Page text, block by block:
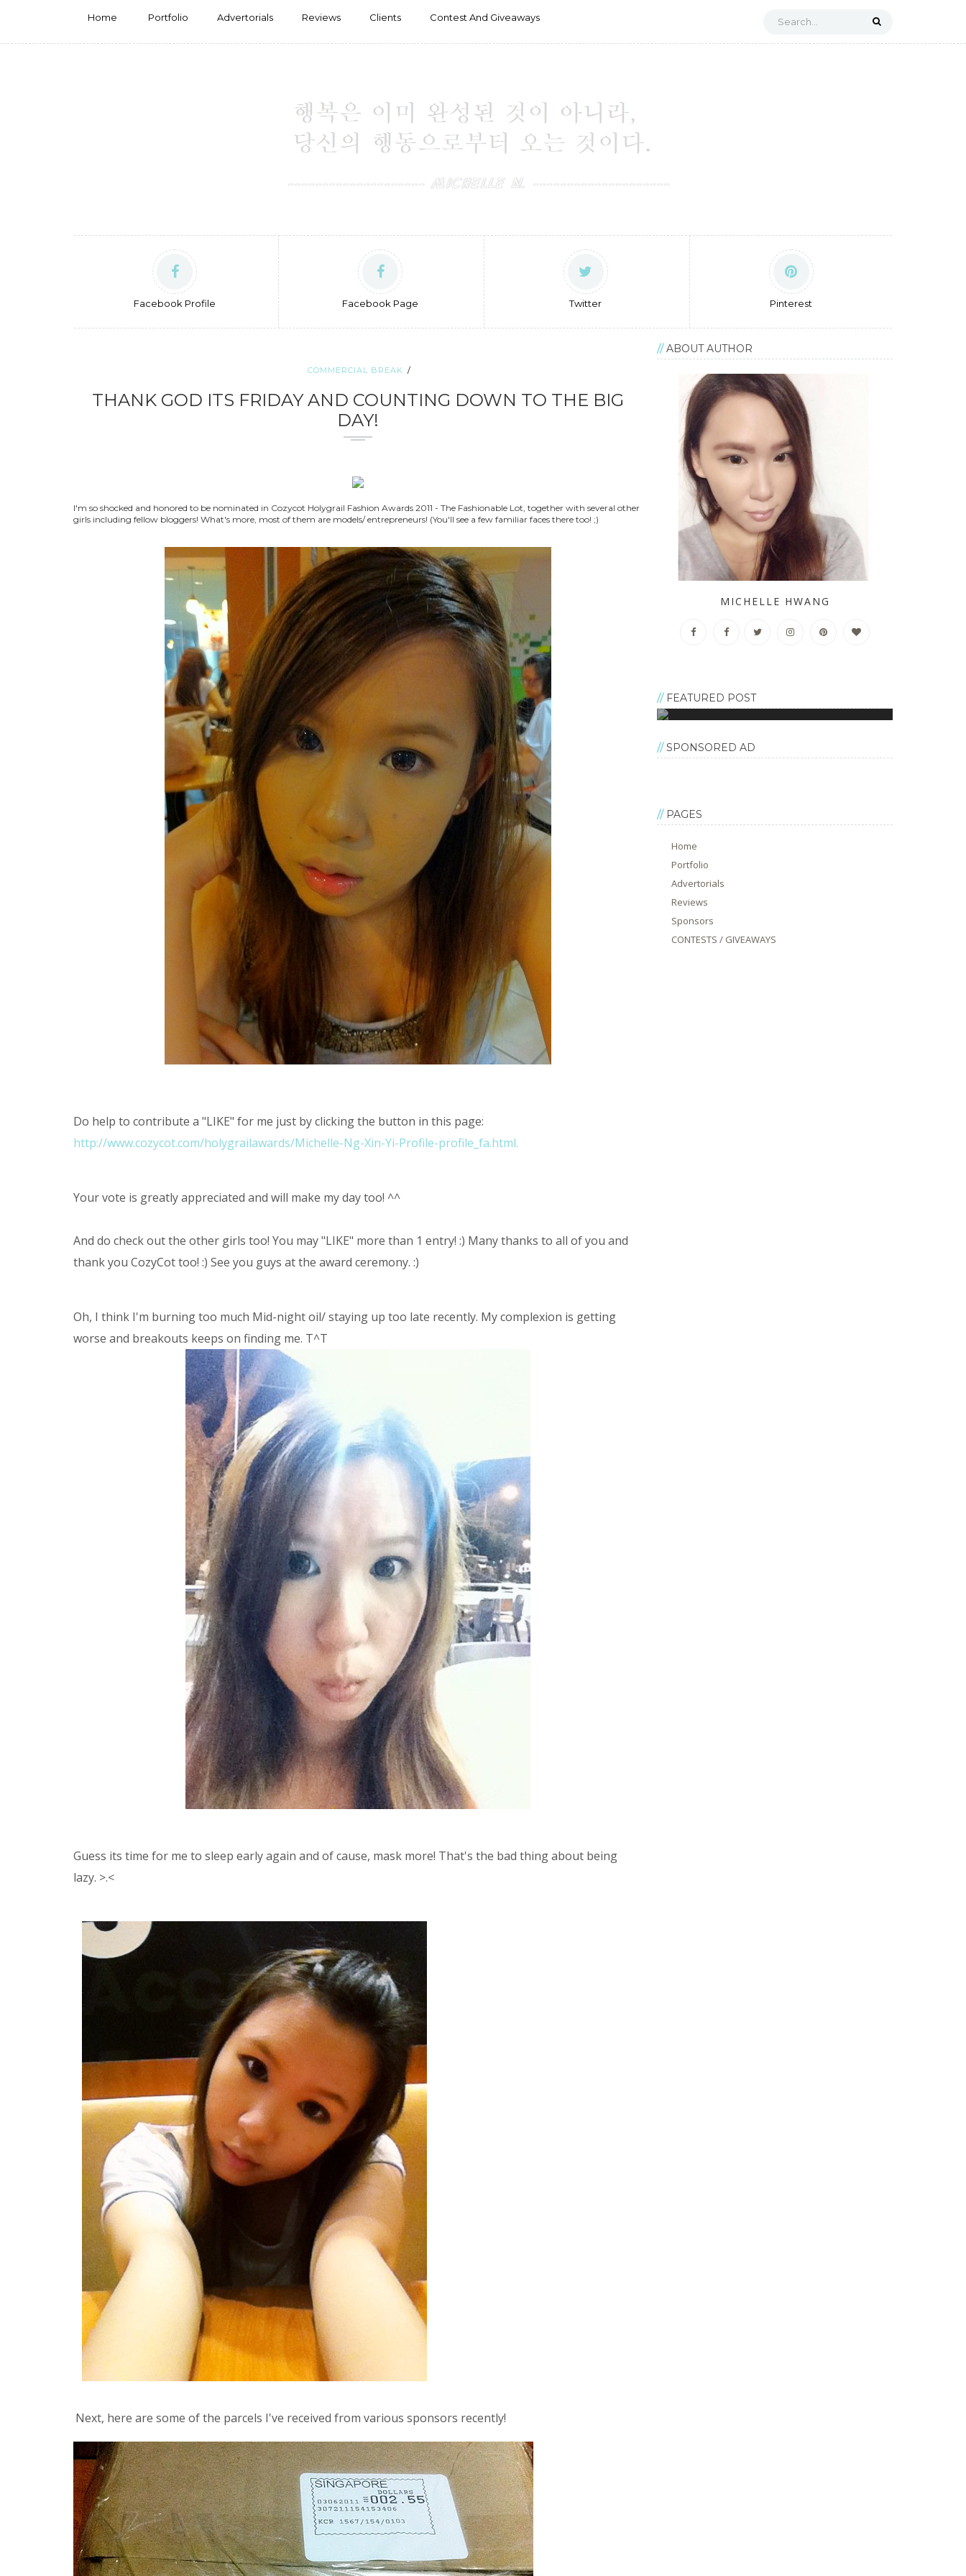
Home Portfolio Advertorials Reviews Clients Contest And Giveaways
Facebook Profile Facebook Page Twitter Pinterest
COMMERCIAL BREAK
THANK GOD ITS FRIDAY AND COUNTING DOWN TO THE BIG
DAY!
I'm so shocked and honored to be nominated in Cozycot Holygrail Fashion Awards 2011 - The Fashionable Lot, together with several other
girls including fellow bloggers! What's more, most of them are models/ entrepreneurs! (You'll see a few familiar faces there too! ;)
Do help to contribute a "LIKE" for me just by clicking the button in this page:
http://www.cozycot.com/holygrailawards/Michelle-Ng-Xin-Yi-Profile-profile_fa.html.
Your vote is greatly appreciated and will make my day too! ^^
And do check out the other girls too! You may "LIKE" more than 1 entry! :) Many thanks to all of you and
thank you CozyCot too! :) See you guys at the award ceremony. :)
Oh, I think I'm burning too much Mid-night oil/ staying up too late recently. My complexion is getting
worse and breakouts keeps on finding me. T^T
Guess its time for me to sleep early again and of cause, mask more! That's the bad thing about being
lazy. >.<
Next, here are some of the parcels I've received from various sponsors recently!
ABOUT AUTHOR
MICHELLE HWANG
FEATURED POST
SPONSORED AD
PAGES
Home
Portfolio
Advertorials
Reviews
Sponsors
CONTESTS / GIVEAWAYS